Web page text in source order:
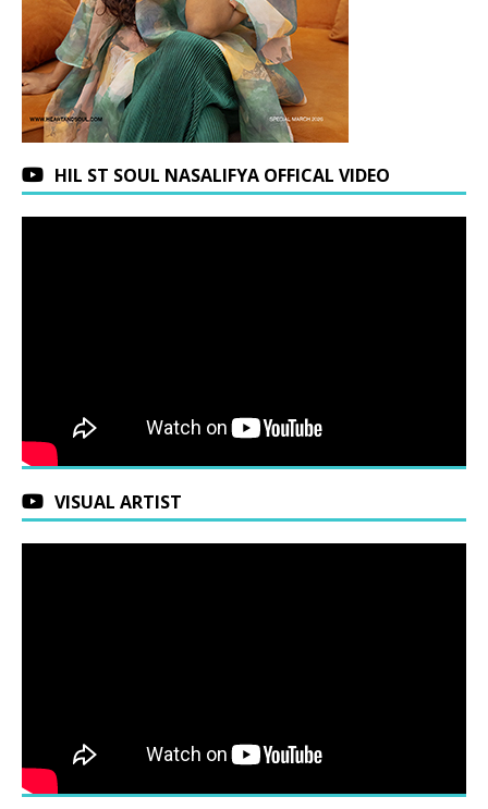
HIL ST SOUL NASALIFYA OFFICAL VIDEO
VISUAL ARTIST